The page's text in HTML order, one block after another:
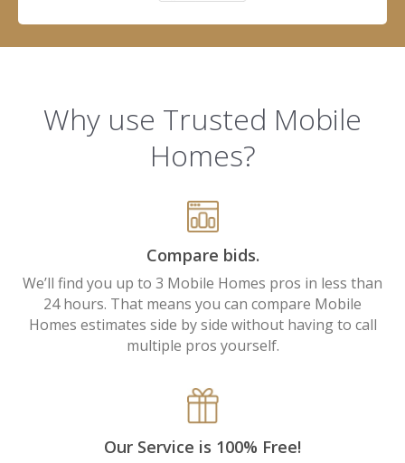
Why use Trusted Mobile
Homes?
Compare bids.
We’ll find you up to 3 Mobile Homes pros in less than
24 hours. That means you can compare Mobile
Homes estimates side by side without having to call
multiple pros yourself.
Our Service is 100% Free!